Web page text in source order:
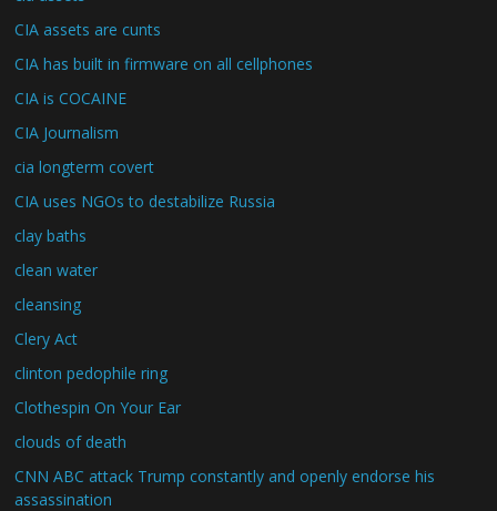
CIA assets are cunts
CIA has built in firmware on all cellphones
CIA is COCAINE
CIA Journalism
cia longterm covert
CIA uses NGOs to destabilize Russia
clay baths
clean water
cleansing
Clery Act
clinton pedophile ring
Clothespin On Your Ear
clouds of death
CNN ABC attack Trump constantly and openly endorse his
assassination